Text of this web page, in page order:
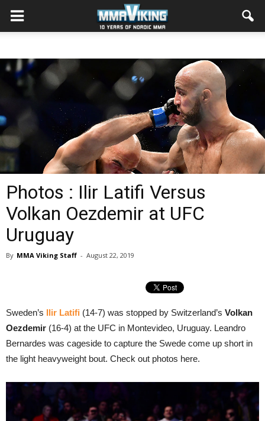
Photos : Ilir Latifi Versus
Volkan Oezdemir at UFC
Uruguay
By MMA Viking Staff - August 22, 2019
Sweden’s Ilir Latifi (14-7) was stopped by Switzerland’s Volkan
Oezdemir (16-4) at the UFC in Montevideo, Uruguay. Leandro
Bernardes was cageside to capture the Swede come up short in
the light heavyweight bout. Check out photos here.